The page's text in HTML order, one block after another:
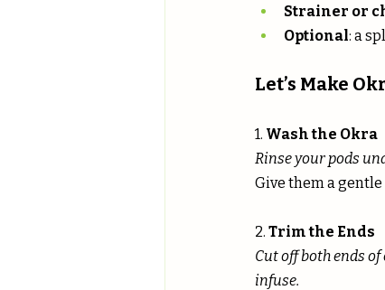
Strainer or
Optional: a
Let’s Make
1. Wash the Okra
Rinse your pods
Give them a
2. Trim the Ends
Cut off both ends
infuse.